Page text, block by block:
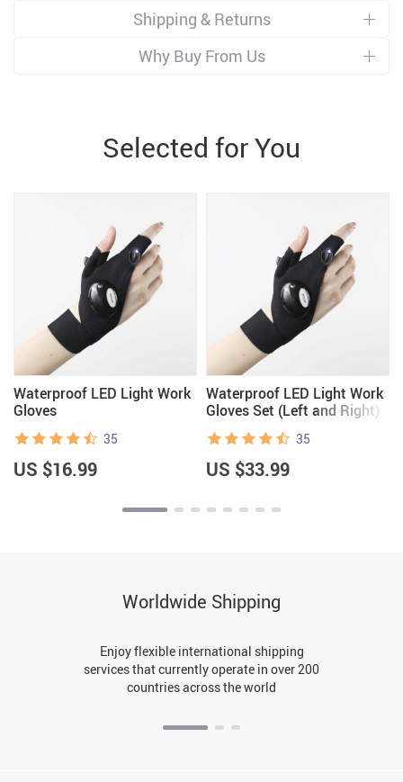
Shipping & Returns
Why Buy From Us
Selected for You
Waterproof LED Light Work
Gloves
35
US $16.99
Waterproof LED Light Work
Gloves Set (Left and Right)
35
US $33.99
Worldwide Shipping
Enjoy flexible international shipping
services that currently operate in over 200
countries across the world